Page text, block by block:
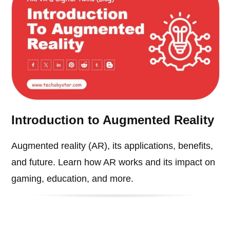
Introduction to Augmented Reality
Augmented reality (AR), its applications, benefits,
and future. Learn how AR works and its impact on
gaming, education, and more.